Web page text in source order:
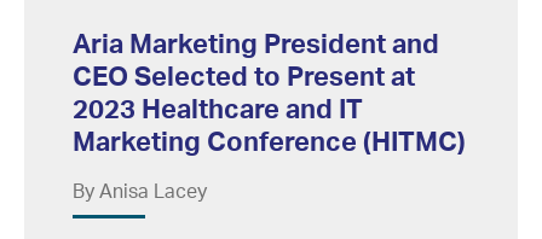
Aria Marketing President and
CEO Selected to Present at
2023 Healthcare and IT
Marketing Conference (HITMC)
By Anisa Lacey